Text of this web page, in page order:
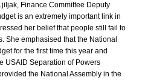
Finance Committee Deputy
is an extremely important link in
her belief that people still fail to
She emphasised that the National
for the first time this year and
USAID Separation of Powers
the National Assembly in the